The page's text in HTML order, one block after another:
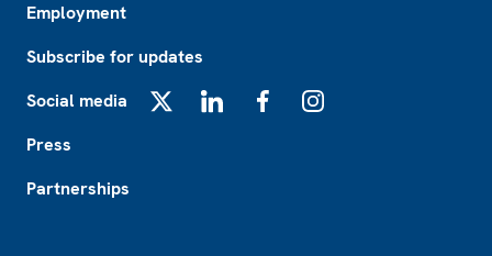
Employment
Subscribe for updates
Social media
Press
Partnerships